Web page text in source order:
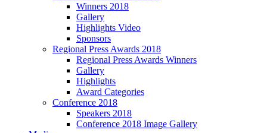
Winners 2018
Gallery
Highlights Video
Sponsors
Regional Press Awards 2018
Regional Press Awards Winners
Gallery
Highlights
Award Categories
Conference 2018
Speakers 2018
Conference 2018 Image Gallery